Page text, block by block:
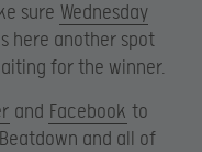
sure Wednesday
here another spot
for the winner.
and Facebook to
and all of